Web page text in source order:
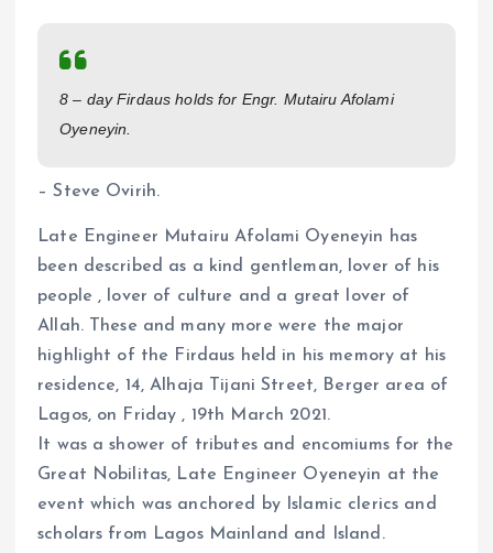
ce
b
o
k
l
s
8 – day Firdaus holds for Engr. Mutairu Afolami
Oyeneyin.
– Steve Ovirih.
Late Engineer Mutairu Afolami Oyeneyin has
been described as a kind gentleman, lover of his
people , lover of culture and a great lover of
Allah. These and many more were the major
highlight of the Firdaus held in his memory at his
residence, 14, Alhaja Tijani Street, Berger area of
Lagos, on Friday , 19th March 2021.
It was a shower of tributes and encomiums for the
Great Nobilitas, Late Engineer Oyeneyin at the
event which was anchored by Islamic clerics and
scholars from Lagos Mainland and Island.